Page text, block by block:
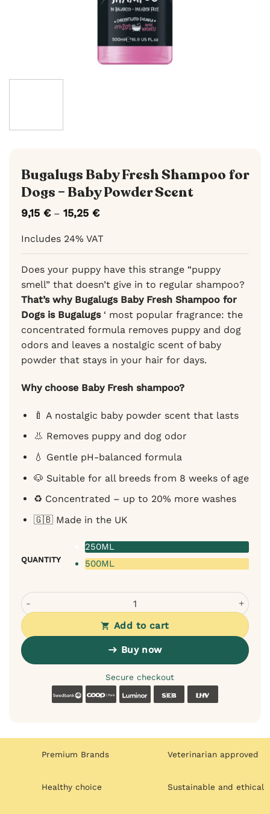
Bugalugs Baby Fresh Shampoo for
Dogs – Baby Powder Scent
9,15 € – 15,25 €Price
through
15,25 €
Includes 24% VAT
Does your puppy have this strange “puppy
smell” that doesn’t give in to regular shampoo?
That’s why Bugalugs Baby Fresh Shampoo for
Dogs is Bugalugs‘ most popular fragrance: the
concentrated formula removes puppy and dog
odors and leaves a nostalgic scent of baby
powder that stays in your hair for days.
Why choose Baby Fresh shampoo?
🍼 A nostalgic baby powder scent that lasts
👃 Removes puppy and dog odor
💧 Gentle pH-balanced formula
🐶 Suitable for all breeds from 8 weeks of age
♻️ Concentrated – up to 20% more washes
🇬🇧 Made in the UK
QUANTITY
250ML
500ML
Bugalugs Baby Fresh Shampoo for Dogs - Baby Powder
Add to cart
Buy now
Secure checkout
SwedbankCoop Luminor SEB
Premium Brands Veterinarian approved
Healthy choice Sustainable and ethical